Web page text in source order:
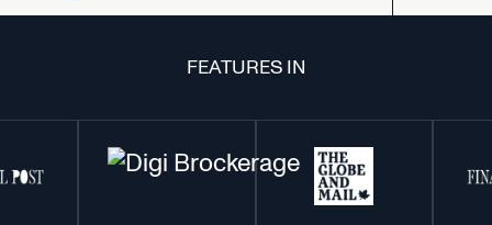
FEATURES IN